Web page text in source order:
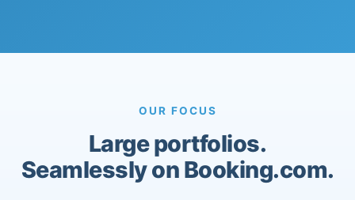
OUR FOCUS
Large portfolios.
Seamlessly on Booking.com.